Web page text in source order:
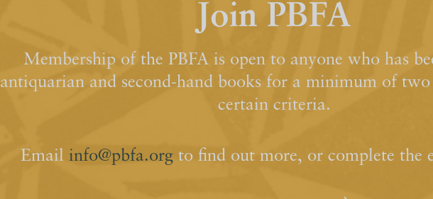
Join PBFA
Membership of the PBFA is open to anyone who has
antiquarian and second-hand books for a minimum of two
certain criteria.
Email info@pbfa.orgto find out more, or complete the